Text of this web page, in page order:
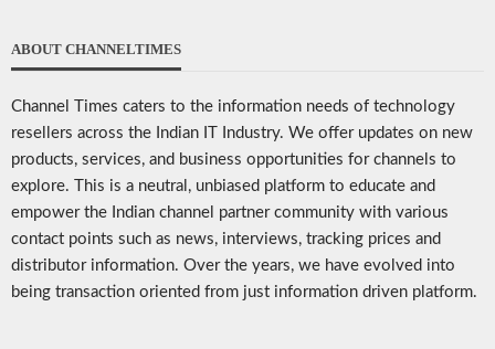
ABOUT CHANNELTIMES
Channel Times caters to the information needs of technology
resellers across the Indian IT Industry. We offer updates on new
products, services, and business opportunities for channels to
explore. This is a neutral, unbiased platform to educate and
empower the Indian channel partner community with various
contact points such as news, interviews, tracking prices and
distributor information. Over the years, we have evolved into
being transaction oriented from just information driven platform.